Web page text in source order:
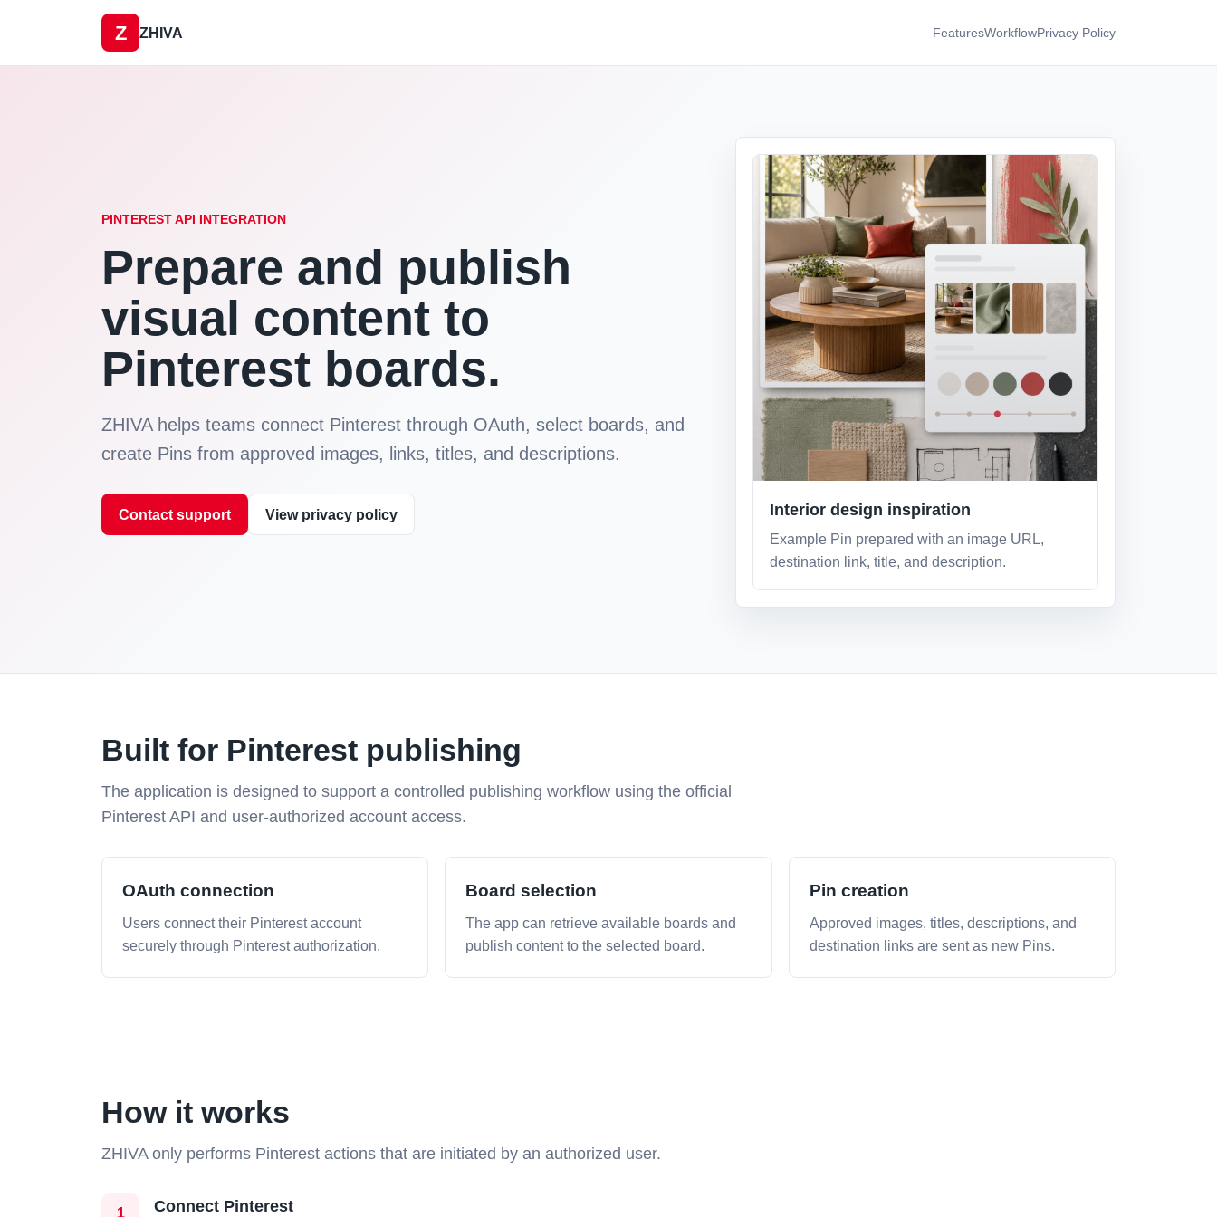
Z ZHIVA FeaturesWorkflowPrivacy Policy
PINTEREST API INTEGRATION
Prepare and publish
visual content to
Pinterest boards.
ZHIVA helps teams connect Pinterest through OAuth, select boards, and
create Pins from approved images, links, titles, and descriptions.
Contact support View privacy policy Interior design inspiration
Example Pin prepared with an image URL,
destination link, title, and description.
Built for Pinterest publishing
The application is designed to support a controlled publishing workflow using the official
Pinterest API and user-authorized account access.
OAuth connection
Users connect their Pinterest account
securely through Pinterest authorization.
Board selection
The app can retrieve available boards and
publish content to the selected board.
Pin creation
Approved images, titles, descriptions, and
destination links are sent as new Pins.
How it works
ZHIVA only performs Pinterest actions that are initiated by an authorized user.
1 Connect Pinterest